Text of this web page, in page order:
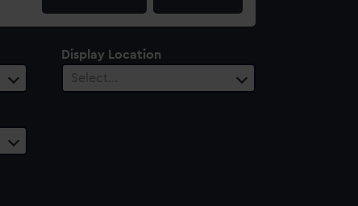
Display Location
Select…